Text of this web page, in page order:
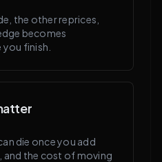
the other reprices,
becomes
finish.
die once you add
and the cost of moving